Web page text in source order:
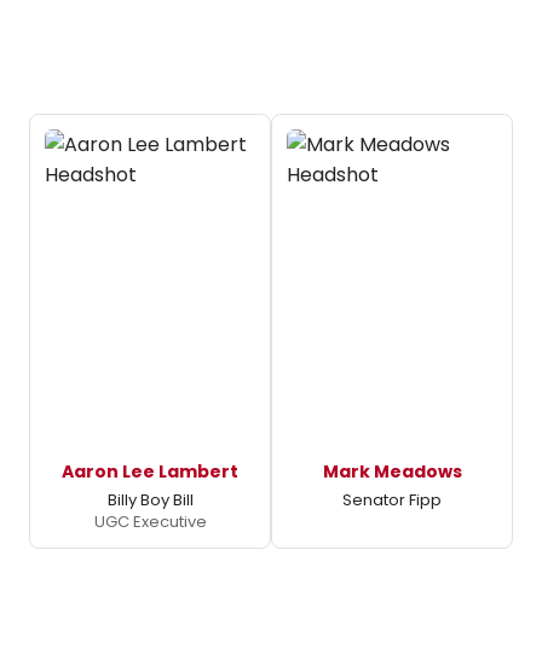
Aaron Lee Lambert
Billy Boy Bill
UGC Executive
Mark Meadows
Senator Fipp